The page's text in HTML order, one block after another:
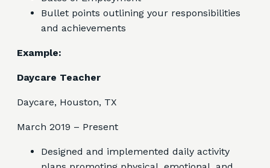
Bullet points outlining your responsibilities
and achievements
Example:
Daycare Teacher
Daycare, Houston, TX
March 2019 – Present
Designed and implemented daily activity